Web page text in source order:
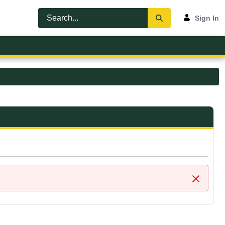
Sign In
Close